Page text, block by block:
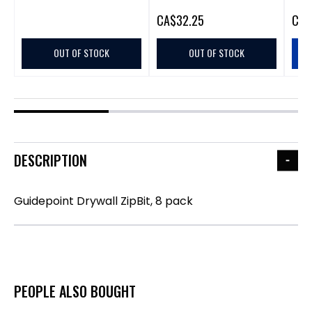
OUT OF STOCK
CA$32.25
OUT OF STOCK
CA
DESCRIPTION
Guidepoint Drywall ZipBit, 8 pack
PEOPLE ALSO BOUGHT